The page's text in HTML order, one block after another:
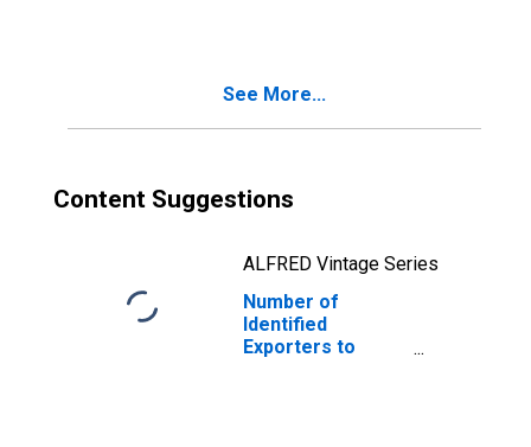
See More...
Content Suggestions
ALFRED Vintage Series
Number of
Identified
Exporters to